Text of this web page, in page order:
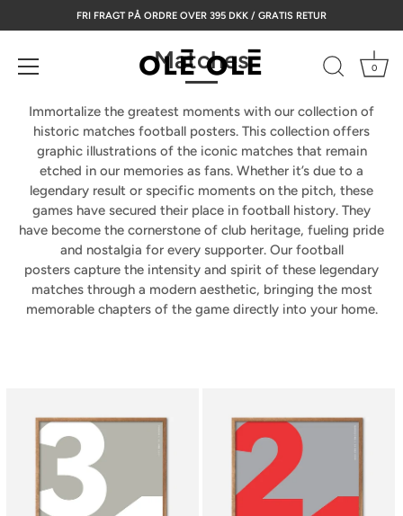
to
FRI FRAGT PÅ ORDRE OVER 395 DKK / GRATIS RETUR
0
Matches
Immortalize the greatest moments with our collection of
historic matches football posters. This collection offers
graphic illustrations of the iconic matches that remain
etched in our memories as fans. Whether it’s due to a
legendary result or specific moments on the pitch, these
games have secured their place in football history. They
have become the cornerstone of club heritage, fueling pride
and nostalgia for every supporter. Our football
posters capture the intensity and spirit of these legendary
matches through a modern aesthetic, bringing the most
memorable chapters of the game directly into your home.